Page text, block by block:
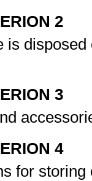
2
is
3
4
for